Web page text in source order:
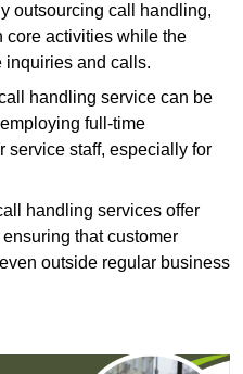
outsourcing call handling,
core activities while the
inquiries and calls.
handling service can be
full-time
service staff, especially for
handling services offer
that customer
outside regular business